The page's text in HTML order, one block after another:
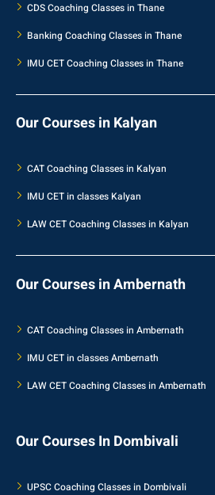
CDS Coaching Classes in Thane
Banking Coaching Classes in Thane
IMU CET Coaching Classes in Thane
Our Courses in Kalyan
CAT Coaching Classes in Kalyan
IMU CET in classes Kalyan
LAW CET Coaching Classes in Kalyan
Our Courses in Ambernath
CAT Coaching Classes in Ambernath
IMU CET in classes Ambernath
LAW CET Coaching Classes in Ambernath
Our Courses In Dombivali
UPSC Coaching Classes in Dombivali